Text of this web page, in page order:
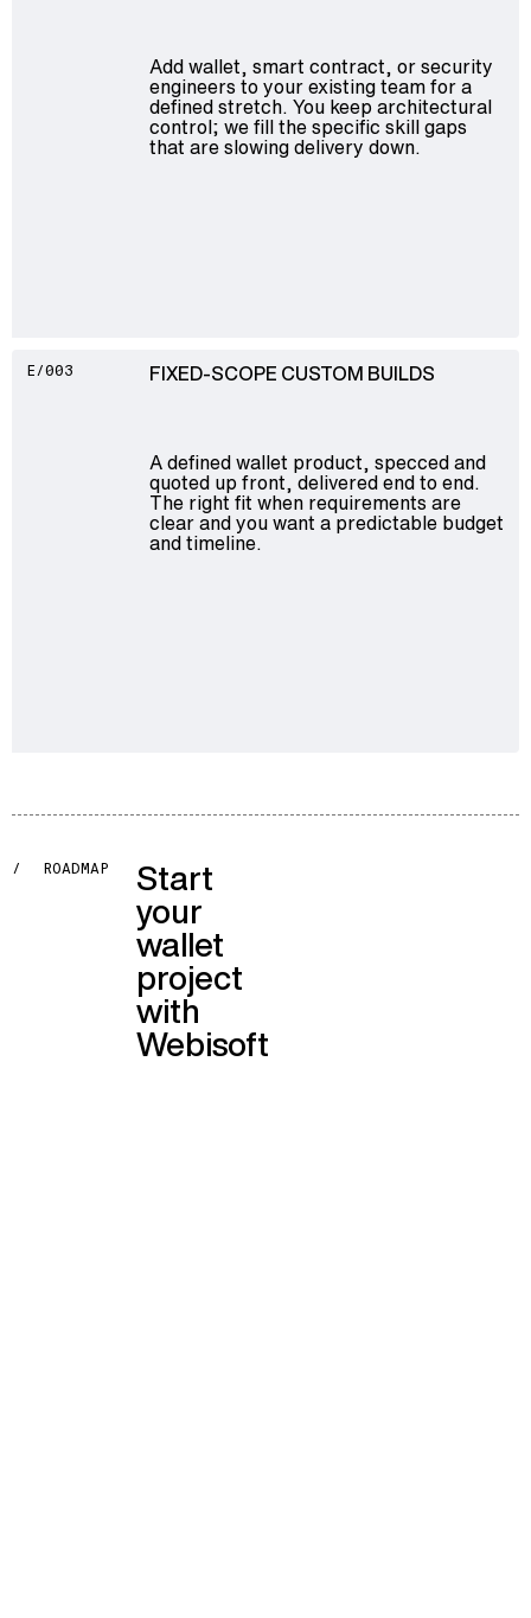
Add wallet, smart contract, or security
engineers to your existing team for a
defined stretch. You keep architectural
control; we fill the specific skill gaps
that are slowing delivery down.
E/003 FIXED-SCOPE CUSTOM BUILDS
A defined wallet product, specced and
quoted up front, delivered end to end.
The right fit when requirements are
clear and you want a predictable budget
and timeline.
/ ROADMAP Start
your
wallet
project
with
Webisoft